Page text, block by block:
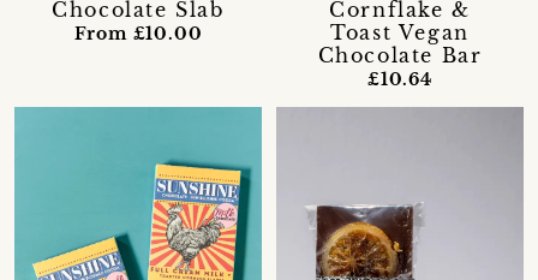
Chocolate Slab
From £10.00
Cornflake &
Toast Vegan
Chocolate Bar
£10.64